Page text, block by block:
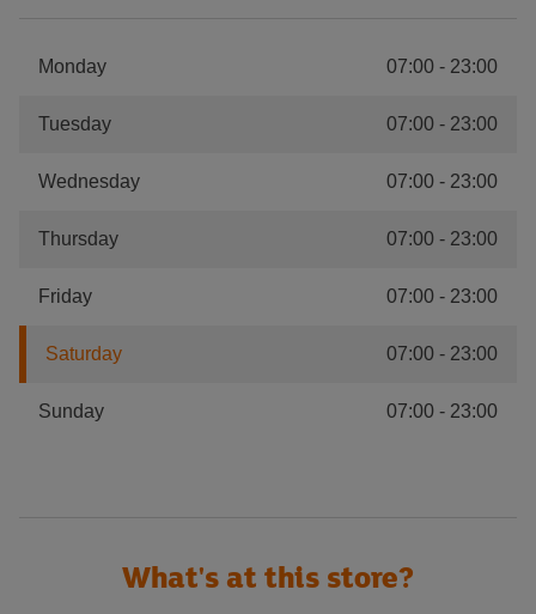
Monday 07:00 - 23:00
Tuesday 07:00 - 23:00
Wednesday 07:00 - 23:00
Thursday 07:00 - 23:00
Friday 07:00 - 23:00
Saturday 07:00 - 23:00
Sunday 07:00 - 23:00
What's at this store?